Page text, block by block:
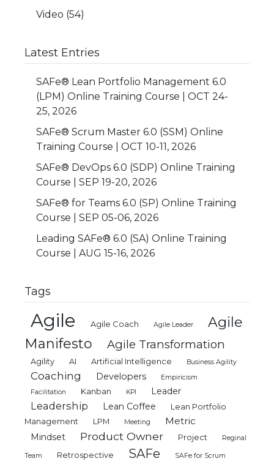
Video (54)
Latest Entries
SAFe® Lean Portfolio Management 6.0
(LPM) Online Training Course | OCT 24-
25, 2026
SAFe® Scrum Master 6.0 (SSM) Online
Training Course | OCT 10-11, 2026
SAFe® DevOps 6.0 (SDP) Online Training
Course | SEP 19-20, 2026
SAFe® for Teams 6.0 (SP) Online Training
Course | SEP 05-06, 2026
Leading SAFe® 6.0 (SA) Online Training
Course | AUG 15-16, 2026
Tags
Agile Agile Coach Agile Leader
Agile
Manifesto
Agile Transformation
Agility AI Artificial Intelligence Business Agility
Coaching Developers
Empiricism
Facilitation
Kanban KPI Leader
Leadership Lean Coffee
Lean Portfolio
Management
LPM Meeting Metric
Mindset Product Owner Project Reginal
Team Retrospective SAFe SAFe for Scrum